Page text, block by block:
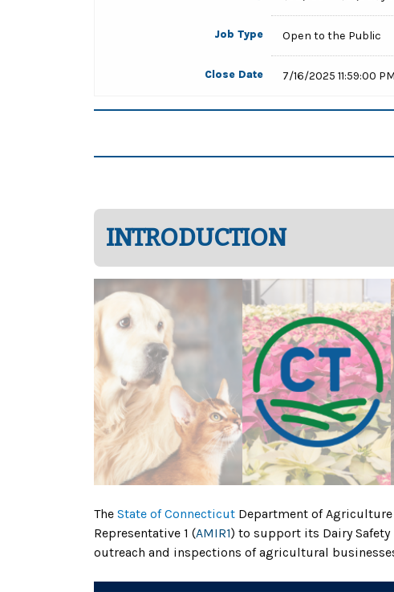
Job Type Open to the Public
Close Date 7/16/2025 11:59:00 PM
INTRODUCTION
The State of Connecticut Department of Agriculture
Representative 1 (AMIR1) to support its Dairy
outreach and inspections of agricultural